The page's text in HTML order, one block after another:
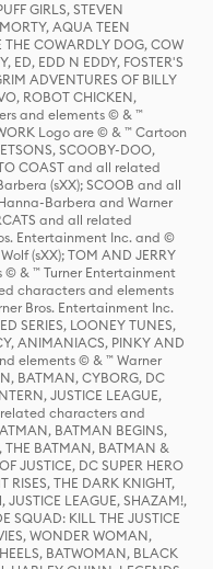
GIRLS, STEVEN
AQUA TEEN
THE COWARDLY DOG, COW
ED, EDD N EDDY, FOSTER'S
ADVENTURES OF BILLY
ROBOT CHICKEN,
and elements © & ™
Logo are © & ™ Cartoon
SCOOBY-DOO,
COAST and all related
(sXX); SCOOB and all
Barbera and Warner
and all related
Entertainment Inc. and ©
(sXX); TOM AND JERRY
& ™ Turner Entertainment
characters and elements
Bros. Entertainment Inc.
SERIES, LOONEY TUNES,
ANIMANIACS, PINKY AND
elements © & ™ Warner
BATMAN, CYBORG, DC
JUSTICE LEAGUE,
related characters and
BATMAN BEGINS,
THE BATMAN, BATMAN &
JUSTICE, DC SUPER HERO
RISES, THE DARK KNIGHT,
JUSTICE LEAGUE, SHAZAM!,
SQUAD: KILL THE JUSTICE
WONDER WOMAN,
BATWOMAN, BLACK